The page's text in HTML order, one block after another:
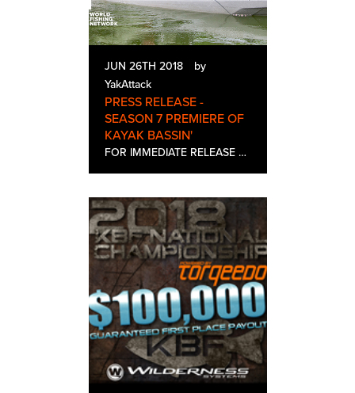
JUN 26TH 2018
by
YakAttack
PRESS RELEASE -
SEASON 7 PREMIERE OF
KAYAK BASSIN'
FOR IMMEDIATE RELEASE Contact: Sierra Stinson Tel: 613-582-7154 Email: sierra@helipress.com SEASON 7 PREMIERE OF KAYAK BASSIN’ PRESENTED BY BONAFIDE KAYAKS AIRS ON WORLD FISHING NETWORK MONDAY, JULY 2ND AT 7PM EST Heliconia,…